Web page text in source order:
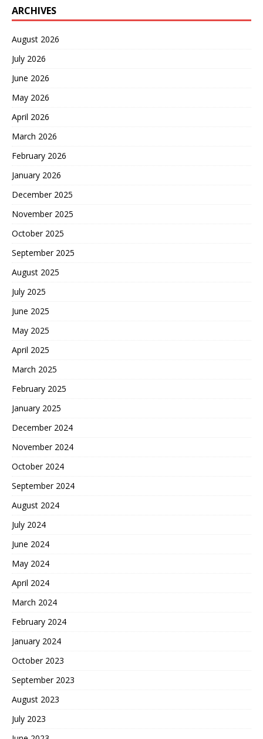
ARCHIVES
August 2026
July 2026
June 2026
May 2026
April 2026
March 2026
February 2026
January 2026
December 2025
November 2025
October 2025
September 2025
August 2025
July 2025
June 2025
May 2025
April 2025
March 2025
February 2025
January 2025
December 2024
November 2024
October 2024
September 2024
August 2024
July 2024
June 2024
May 2024
April 2024
March 2024
February 2024
January 2024
October 2023
September 2023
August 2023
July 2023